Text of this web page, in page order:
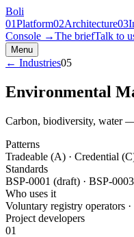
Boli
01Platform02Architecture03
Console →The briefTalk to
Menu
← Industries05
Environmental
Carbon, biodiversity, water
Patterns
Tradeable (A) · Credential
Standards
BSP-0001 (draft) · BSP-
Who uses it
Voluntary registry operators
Project developers
01